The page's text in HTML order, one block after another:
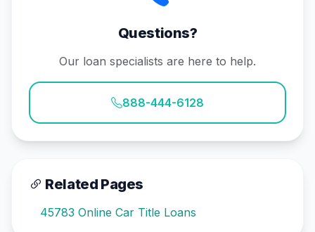
Questions?
Our loan specialists are here to help.
888-444-6128
Related Pages
45783 Online Car Title Loans